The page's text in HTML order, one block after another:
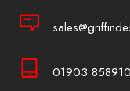
01903 858910